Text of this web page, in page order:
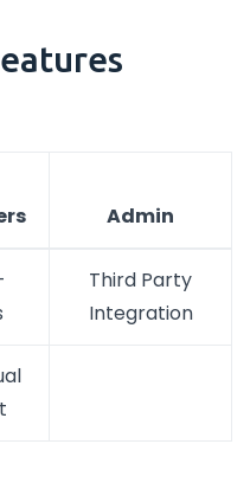
Admin
Third Party
Integration